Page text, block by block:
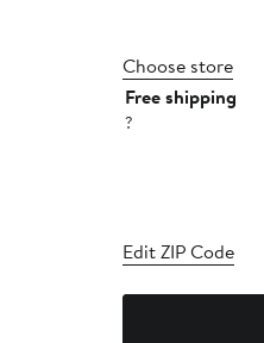
Choose store
Free shipping
?
Edit ZIP Code